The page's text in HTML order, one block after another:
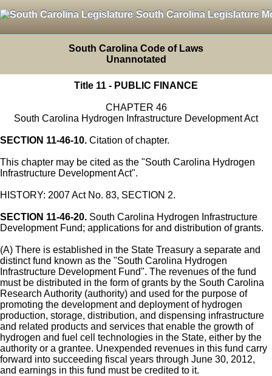
South Carolina Legislature
South Carolina Code of Laws
Unannotated
Title 11 - PUBLIC FINANCE
CHAPTER 46
South Carolina Hydrogen Infrastructure Development Act
SECTION 11-46-10. Citation of chapter.
This chapter may be cited as the "South Carolina Hydrogen
Infrastructure Development Act".
HISTORY: 2007 Act No. 83, SECTION 2.
SECTION 11-46-20. South Carolina Hydrogen Infrastructure
Development Fund; applications for and distribution of grants.
(A) There is established in the State Treasury a separate and
distinct fund known as the "South Carolina Hydrogen
Infrastructure Development Fund". The revenues of the fund
must be distributed in the form of grants by the South Carolina
Research Authority (authority) and used for the purpose of
promoting the development and deployment of hydrogen
production, storage, distribution, and dispensing infrastructure
and related products and services that enable the growth of
hydrogen and fuel cell technologies in the State, either by the
authority or a grantee. Unexpended revenues in this fund carry
forward into succeeding fiscal years through June 30, 2012,
and earnings in this fund must be credited to it.